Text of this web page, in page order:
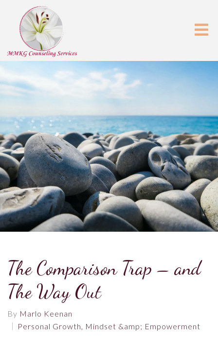
The Comparison Trap – and
The Way Out
By Marlo Keenan
Personal Growth, Mindset &amp; Empowerment